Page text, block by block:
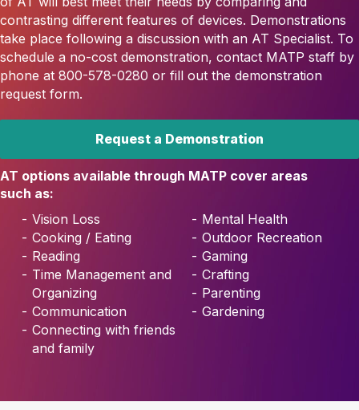
contrasting different features of devices. Demonstrations
take place following a discussion with an AT Specialist. To
schedule a no-cost demonstration, contact MATP staff by
phone at 800-578-0280 or fill out the demonstration
request form.
Request a Demonstration
AT options available through MATP cover areas
such as:
Vision Loss
Cooking / Eating
Reading
Time Management and
Organizing
Communication
Connecting with friends
and family
Mental Health
Outdoor Recreation
Gaming
Crafting
Parenting
Gardening